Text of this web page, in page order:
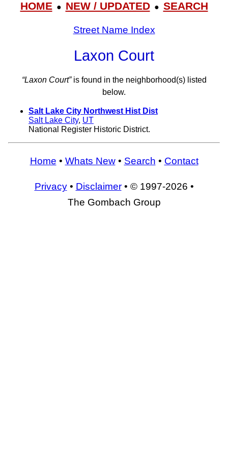
HOME● NEW / UPDATED● SEARCH
Street Name Index
Laxon Court
“Laxon Court”is found in the neighborhood(s) listed
below.
Salt Lake City Northwest Hist Dist
Salt Lake City, UT
National Register Historic District.
Home • Whats New• Search • Contact
Privacy• Disclaimer• © 1997-2026 •
The Gombach Group